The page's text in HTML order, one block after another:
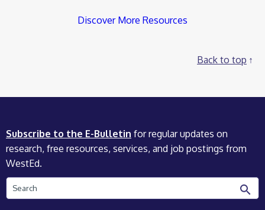
Discover More Resources
Back to top
Subscribe to the E-Bulletin for regular updates on
research, free resources, services, and job postings from
WestEd.
Search